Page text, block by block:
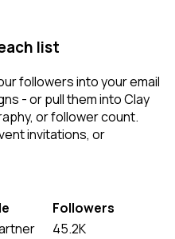
list
followers into your email
- or pull them into Clay
or follower count.
invitations, or
Followers
45.2K